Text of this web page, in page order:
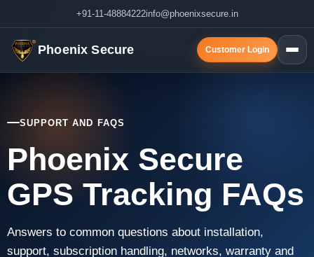
+91-11-48884222info@phoenixsecure.in
Phoenix Secure Customer Login
SUPPORT AND FAQS
Phoenix Secure
GPS Tracking FAQs
Answers to common questions about installation,
support, subscription handling, networks, warranty and